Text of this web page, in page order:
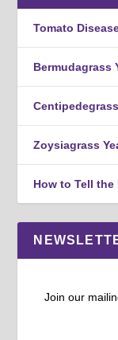
Tomato
Bermudagrass
Zoysiagrass
How to Tell the
Join our